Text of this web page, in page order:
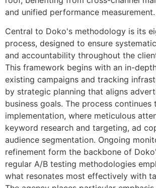
and unified performance measurement.
Central to Doko's methodology is its
process, designed to ensure
and accountability throughout the
This framework begins with an in-
existing campaigns and tracking
by strategic planning that aligns
business goals. The process continues
implementation, where meticulous
keyword research and targeting, ad
audience segmentation. Ongoing
refinement form the backbone of
regular A/B testing methodologies
what resonates most effectively with